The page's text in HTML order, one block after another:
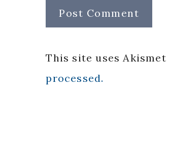
This site uses
processed.